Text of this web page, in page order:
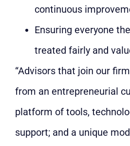
continuous
Ensuring everyone
treated fairly and
“Advisors that join our
from an entrepreneurial
platform of tools,
support; and a unique